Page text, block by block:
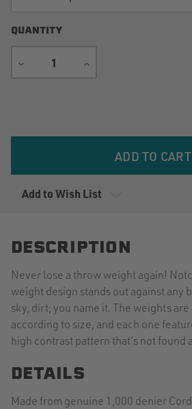
QUANTITY
DECREASE
INCREASE
Add to Wish List
DESCRIPTION
Never lose a throw weight again!
weight design stands out against any
sky, dirt, you name it. The weights
according to size, and each one
high contrast pattern that’s not found
DETAILS
Made from genuine 1,000 denier